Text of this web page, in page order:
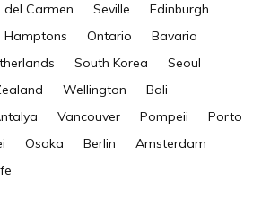
del Carmen Seville
Edinburgh
Hamptons Ontario
Bavaria
South Korea
Seoul
Wellington
Bali
Vancouver Pompeii
Porto
Osaka Berlin
Amsterdam